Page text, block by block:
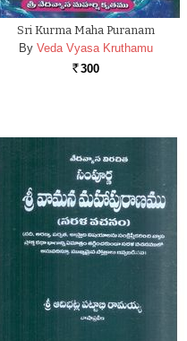
Sri Kurma Maha Puranam
By Veda Vyasa Kruthamu
Rs. 300